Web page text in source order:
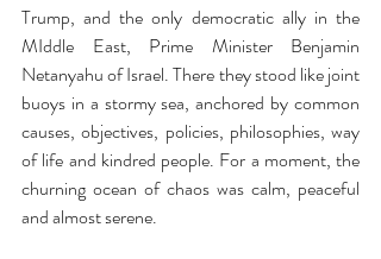
Trump, and the only democratic ally in the
MIddle East, Prime Minister Benjamin
Netanyahu of Israel. There they stood like joint
buoys in a stormy sea, anchored by common
causes, objectives, policies, philosophies, way
of life and kindred people. For a moment, the
churning ocean of chaos was calm, peaceful
and almost serene.